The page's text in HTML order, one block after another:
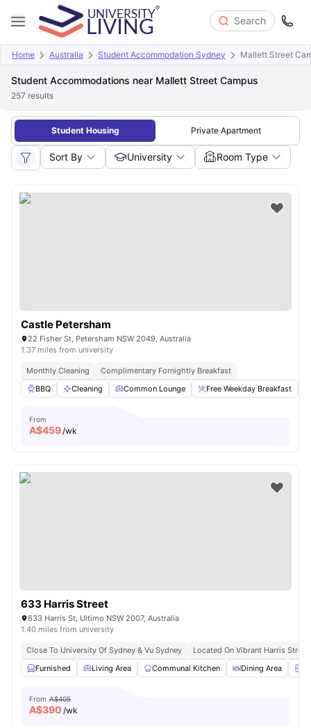
Search
Home Australia Student Accommodation Sydney Mallett Street
Student Accommodations near Mallett Street Campus
257 results
Student Housing Private Apartment
Sort By University Room Type
Castle Petersham
22 Fisher St, Petersham NSW 2049, Australia
1.37 miles from university
Monthly Cleaning
Complimentary Fornightly Breakfast
BBQ
Cleaning Common Lounge Free Weekday Breakfast
From
A$459/wk
633 Harris Street
633 Harris St, Ultimo NSW 2007, Australia
1.40 miles from university
Close To University Of Sydney & Vu Sydney
Located On Vibrant Harris Street
Furnished
Living Area Communal Kitchen Dining Area
From A$405
A$390 /wk